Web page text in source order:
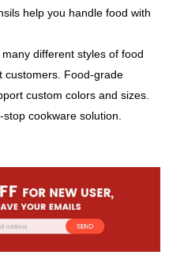
help you handle food with
different styles of food
customers. Food-grade
custom colors and sizes.
cookware solution.